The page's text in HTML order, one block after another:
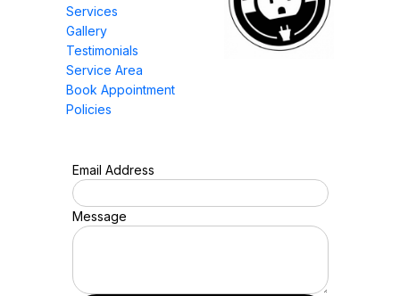
Services
Gallery
Testimonials
Service Area
Book Appointment
Policies
Email Address
Message